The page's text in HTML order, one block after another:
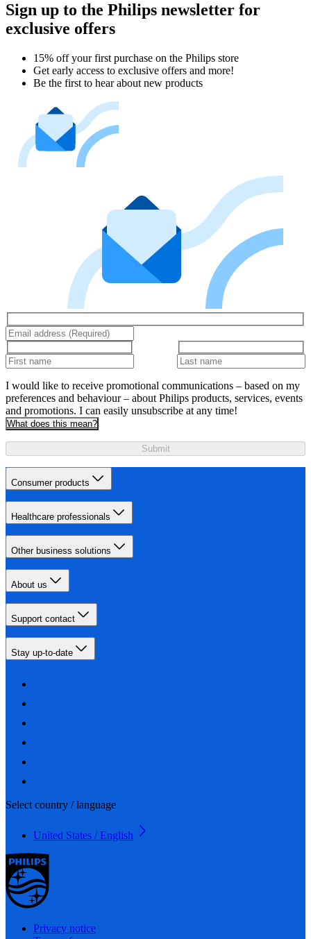
Sign up to the Philips newsletter for
exclusive offers
15% off your first purchase on the Philips store​
Get early access to exclusive offers and more!
Be the first to hear about new products
I would like to receive promotional communications – based on my
preferences and behaviour – about Philips products, services, events
and promotions. I can easily unsubscribe at any time!
What does this mean?
Submit
Consumer products
Healthcare professionals
Other business solutions
About us
Support contact
Stay up-to-date
Select country / language
United States / English
Privacy notice